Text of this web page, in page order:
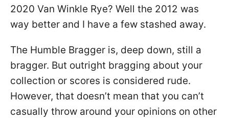
2020 Van Winkle Rye? Well the 2012 was
way better and I have a few stashed away.
The Humble Bragger is, deep down, still a
bragger. But outright bragging about your
collection or scores is considered rude.
However, that doesn’t mean that you can’t
casually throw around your opinions on other